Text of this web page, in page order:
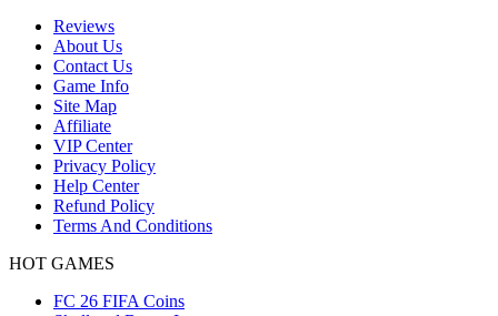
Reviews
About Us
Contact Us
Game Info
Site Map
Affiliate
VIP Center
Privacy Policy
Help Center
Refund Policy
Terms And Conditions
HOT GAMES
FC 26 FIFA Coins